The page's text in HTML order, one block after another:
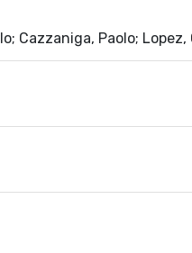
Cazzaniga, Paolo; Lopez,